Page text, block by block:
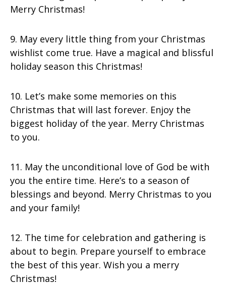
Merry Christmas!
9. May every little thing from your Christmas
wishlist come true. Have a magical and blissful
holiday season this Christmas!
10. Let’s make some memories on this
Christmas that will last forever. Enjoy the
biggest holiday of the year. Merry Christmas
to you.
11. May the unconditional love of God be with
you the entire time. Here’s to a season of
blessings and beyond. Merry Christmas to you
and your family!
12. The time for celebration and gathering is
about to begin. Prepare yourself to embrace
the best of this year. Wish you a merry
Christmas!